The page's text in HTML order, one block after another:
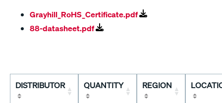
Grayhill_RoHS_Certificate.pdf
88-datasheet.pdf
DISTRIBUTOR QUANTITY REGION